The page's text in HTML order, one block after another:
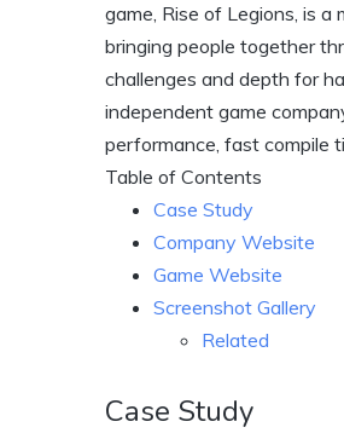
game, Rise of Legions, is
bringing people together
challenges and depth for
independent game
performance, fast compile
Table of Contents
Case Study
Company Website
Game Website
Screenshot Gallery
Related
Case Study